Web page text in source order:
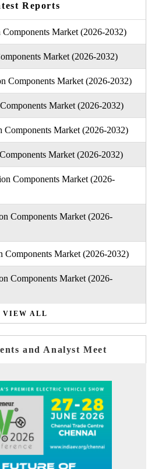
Reports
Market (2026-2032)
Market (2026-2032)
Components Market (2026-2032)
Market (2026-2032)
Market (2026-2032)
Market (2026-2032)
Components Market (2026-
Components Market (2026-
Market (2026-2032)
Components Market (2026-
VIEW ALL
and Analyst Meet